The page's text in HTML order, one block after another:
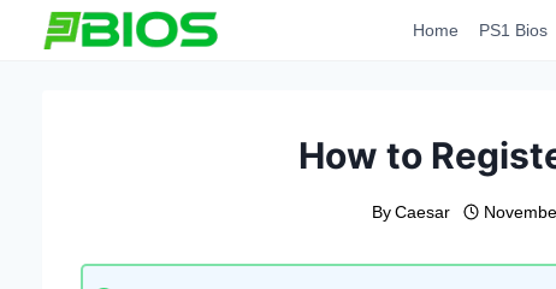
Home PS1 Bios
How to
By Caesar